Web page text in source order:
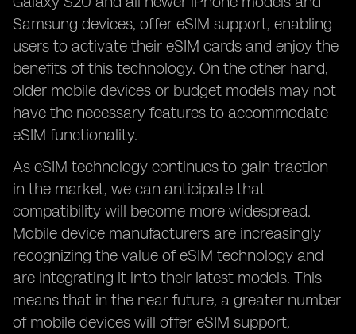
Samsung devices, offer eSIM support, enabling
users to activate their eSIM cards and enjoy the
benefits of this technology. On the other hand,
older mobile devices or budget models may not
have the necessary features to accommodate
eSIM functionality.
As eSIM technology continues to gain traction
in the market, we can anticipate that
compatibility will become more widespread.
Mobile device manufacturers are increasingly
recognizing the value of eSIM technology and
are integrating it into their latest models. This
means that in the near future, a greater number
of mobile devices will offer eSIM support,